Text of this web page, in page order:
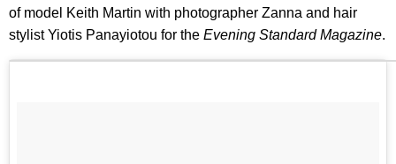
of model Keith Martin with photographer Zanna and hair
stylist Yiotis Panayiotou for the Evening Standard Magazine.